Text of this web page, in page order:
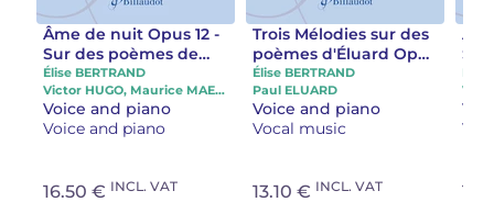
Âme de nuit Opus 12 -
Sur des poèmes de
M. Maeterlink, C. Roy
et V. Hugo
Élise BERTRAND
Victor HUGO, Maurice MAETERLINK, Claude ROY
Voice and piano
Voice and piano
16.50 € INCL. VAT
Trois Mélodies sur des
poèmes d'Éluard Opus
9
Élise BERTRAND
Paul ELUARD
Voice and piano
Vocal music
13.10 € INCL. VAT
Sur
et